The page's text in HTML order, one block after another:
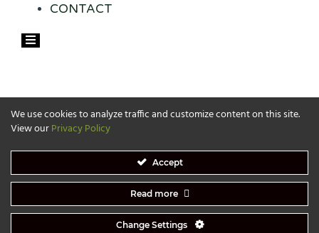
CONTACT
Hamburger Toggle Menu
Website designed by:SandPieper Design. Copyright 2026 | Copyright © 2026 Visit Grand Rapids-
All Rights Reserved​
We use cookies to analyze traffic and customize content on this site.
View ourPrivacy Policy
Accept
Read more
Change Settings